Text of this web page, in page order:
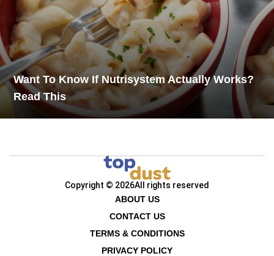
Want To Know If Nutrisystem Actually Works?
Read This
Copyright © 2026All rights reserved
ABOUT US
CONTACT US
TERMS & CONDITIONS
PRIVACY POLICY